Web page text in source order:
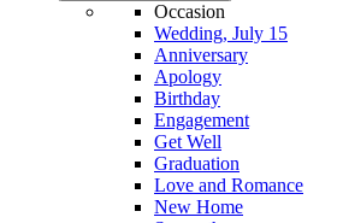
Occasion
Wedding, July 15
Anniversary
Apology
Birthday
Engagement
Get Well
Graduation
Love and Romance
New Home